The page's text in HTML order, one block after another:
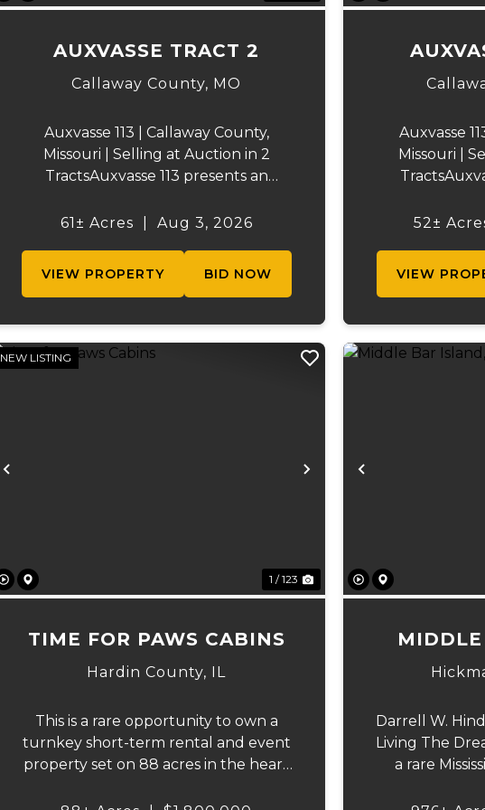
AUXVASSE TRACT 2
Callaway County, MO
Auxvasse 113 | Callaway County,
Missouri | Selling at Auction in 2
TractsAuxvasse 113 presents an
productive farmland, recreational
property will be off...
61± Acres Aug 3, 2026
VIEW PROPERTY BID NOW
Auxvasse
Missouri |
productive
52±
VIEW
Previous Next
NEW LISTING
1 / 123
TIME FOR PAWS CABINS
Hardin County, IL
This is a rare opportunity to own a
turnkey short-term rental and event
property set on 88 acres in the heart
Previous
Darrell W.
Living The
a rare